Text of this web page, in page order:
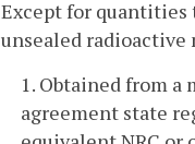
Except for
unsealed
1. Obtained from
agreement state